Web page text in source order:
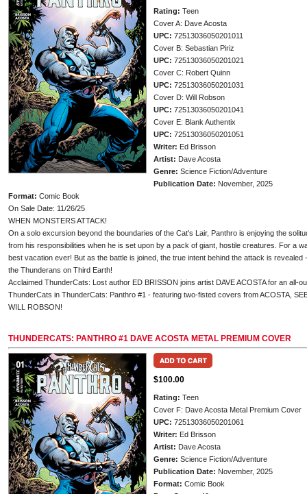
Rating: Teen
Cover A: Dave Acosta
UPC: 72513036050201011
Cover B: Sebastian Piriz
UPC: 72513036050201021
Cover C: Robert Quinn
UPC: 72513036050201031
Cover D: Will Robson
UPC: 72513036050201041
Cover E: Blank Authentix
UPC: 72513036050201051
Writer: Ed Brisson
Artist: Dave Acosta
Genre: Science Fiction/Adventure
Publication Date: November, 2025
Format: Comic Book
On Sale Date: 11/26/25
WHEN MONSTERS ATTACK!
On a solo excursion beyond the boundaries of the Cat's Lair, Panthro is enjoying the
from his responsibilities when he is set upon by a pack of giant, hostile creatures. For a
best vacation ever! But as the battle is joined, the true intent behind the attack is
the Thunderans on Third Earth!
Acclaimed ThunderCats: Lost author ED BRISSON joins artist DAVE ACOSTA for an all-
ThunderCats in ThunderCats: Panthro #1 - featuring two-fisted covers from ACOSTA,
WILL ROBSON!
THUNDERCATS: PANTHRO #1 DAVE ACOSTA METAL PREMIUM COVER
$100.00
Rating: Teen
Cover F: Dave Acosta Metal Premium Cover
UPC: 72513036050201061
Writer: Ed Brisson
Artist: Dave Acosta
Genre: Science Fiction/Adventure
Publication Date: November, 2025
Format: Comic Book